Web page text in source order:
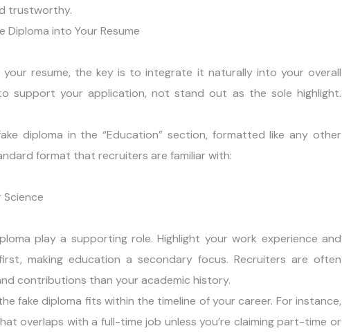
trustworthy.
Diploma into Your Resume
resume, the key is to integrate it naturally into your overall
support your application, not stand out as the sole highlight.
diploma in the “Education” section, formatted like any other
format that recruiters are familiar with:
play a supporting role. Highlight your work experience and
making education a secondary focus. Recruiters are often
contributions than your academic history.
fake diploma fits within the timeline of your career. For instance,
overlaps with a full-time job unless you’re claiming part-time or